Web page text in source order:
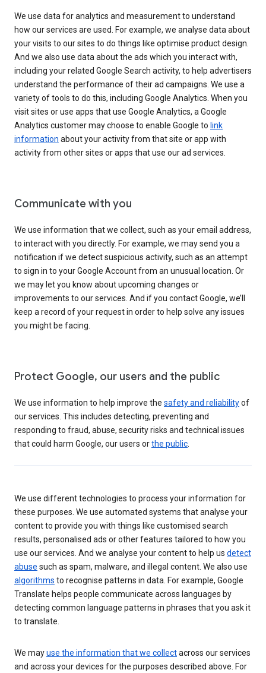
We use data for analytics and measurement to understand
how our services are used. For example, we analyse data about
your visits to our sites to do things like optimise product design.
And we also use data about the ads which you interact with,
including your related Google Search activity, to help advertisers
understand the performance of their ad campaigns. We use a
variety of tools to do this, including Google Analytics. When you
visit sites or use apps that use Google Analytics, a Google
Analytics customer may choose to enable Google to link
information about your activity from that site or app with
activity from other sites or apps that use our ad services.
Communicate with you
We use information that we collect, such as your email address,
to interact with you directly. For example, we may send you a
notification if we detect suspicious activity, such as an attempt
to sign in to your Google Account from an unusual location. Or
we may let you know about upcoming changes or
improvements to our services. And if you contact Google, we’ll
keep a record of your request in order to help solve any issues
you might be facing.
Protect Google, our users and the public
We use information to help improve the safety and reliabilityof
our services. This includes detecting, preventing and
responding to fraud, abuse, security risks and technical issues
that could harm Google, our users orthe public
We use different technologies to process your information for
these purposes. We use automated systems that analyse your
content to provide you with things like customised search
results, personalised ads or other features tailored to how you
use our services. And we analyse your content to help us detect
abuse such as spam, malware, and illegal content. We also use
algorithms to recognise patterns in data. For example, Google
Translate helps people communicate across languages by
detecting common language patterns in phrases that you ask it
to translate.
We mayuse the information that we collectacross our services
and across your devices for the purposes described above. For